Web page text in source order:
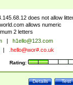
does not allow
allows numeric
2 letters
h1ello@123.com
.hello@wor#.co.uk
Rating:
Test
Details